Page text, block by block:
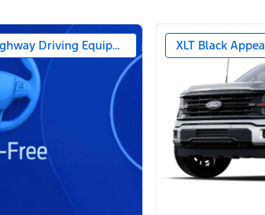
Driving Equipped (1-year + 90-day plan
XLT Black